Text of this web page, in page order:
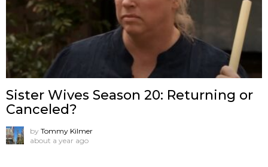
Sister Wives Season 20: Returning or
Canceled?
by Tommy Kilmer
about a year ago